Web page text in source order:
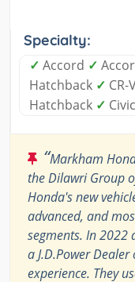
Specialty:
✓ Accord ✓
Hatchback ✓ CR-
Hatchback ✓
“Markham
the Dilawri Group
Honda's new
advanced, and
segments. In 2022
a J.D.Power
experience. They